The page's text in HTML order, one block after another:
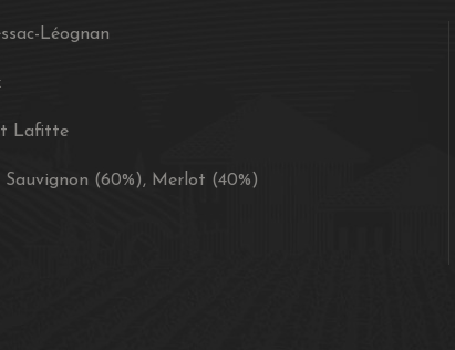
Léognan
Lafitte
(60%), Merlot (40%)